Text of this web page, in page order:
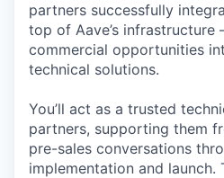
partners successfully
top of Aave’s infrastructure
commercial opportunities
technical solutions.
You’ll act as a trusted
partners, supporting them
pre-sales conversations
implementation and launch.